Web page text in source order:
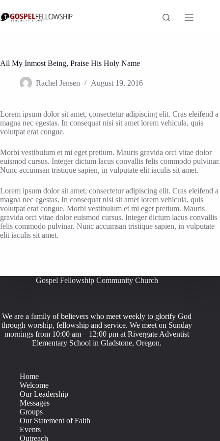
to
content
All My Inmost Being, Praise His Holy Name
Rachel Jensen August 19, 2016
Lorem ipsum dolor sit amet, consectetur adipiscing elit. Cras eleifend a
magna nec egestas. In consequat nisi sit amet lorem vehicula, quis
volutpat erat congue.
Morbi vestibulum et mi eget pretium. Mauris gravida orci vitae dolor
euismod cursus. Integer dictum lacus convallis felis commodo pulvinar.
Nunc accumsan tristique sapien, in vulputate elit iaculis sit amet.
Lorem ipsum dolor sit amet, consectetur adipiscing elit. Cras eleifend a
magna nec egestas. In consequat nisi sit amet lorem vehicula, quis
volutpat erat congue. Morbi vestibulum et mi eget pretium. Mauris
gravida orci vitae dolor euismod cursus. Integer dictum lacus convallis
felis commodo pulvinar. Nunc accumsan tristique sapien, in vulputate
elit iaculis sit amet.
Gospel Fellowship Community Church
We are a family of believers who meet weekly to glorify God
through worship, fellowship and service. We meet on Sunday
mornings from 10:00 am – 12:00 pm at Rivergate Adventist
Elementary School in Gladstone, Oregon.
Home
Welcome
Our Leadership
Messages
Groups
Our Statement of Faith
Events
Outreach